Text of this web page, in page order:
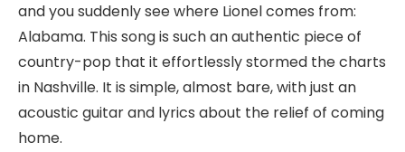
and you suddenly see where Lionel comes from:
Alabama. This song is such an authentic piece of
country-pop that it effortlessly stormed the charts
in Nashville. It is simple, almost bare, with just an
acoustic guitar and lyrics about the relief of coming
home.